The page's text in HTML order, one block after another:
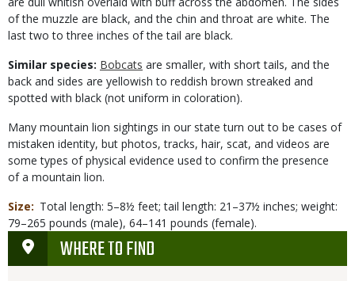
of the muzzle are black, and the chin and throat are white. The
last two to three inches of the tail are black.
Similar species: Bobcats are smaller, with short tails, and the
back and sides are yellowish to reddish brown streaked and
spotted with black (not uniform in coloration).
Many mountain lion sightings in our state turn out to be cases of
mistaken identity, but photos, tracks, hair, scat, and videos are
some types of physical evidence used to confirm the presence
of a mountain lion.
Size
Total length: 5–8½ feet; tail length: 21–37½ inches; weight:
79–265 pounds (male), 64–141 pounds (female).
WHERE TO FIND